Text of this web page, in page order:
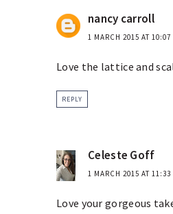
nancy carroll
1 MARCH 2015 AT 10:07
Love the lattice and
REPLY
Celeste Goff
1 MARCH 2015 AT 11:33
Love your gorgeous